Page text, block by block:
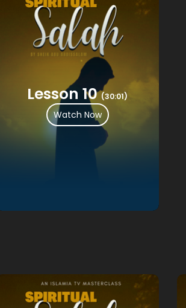
Lesson 10 (30:01)
Watch Now